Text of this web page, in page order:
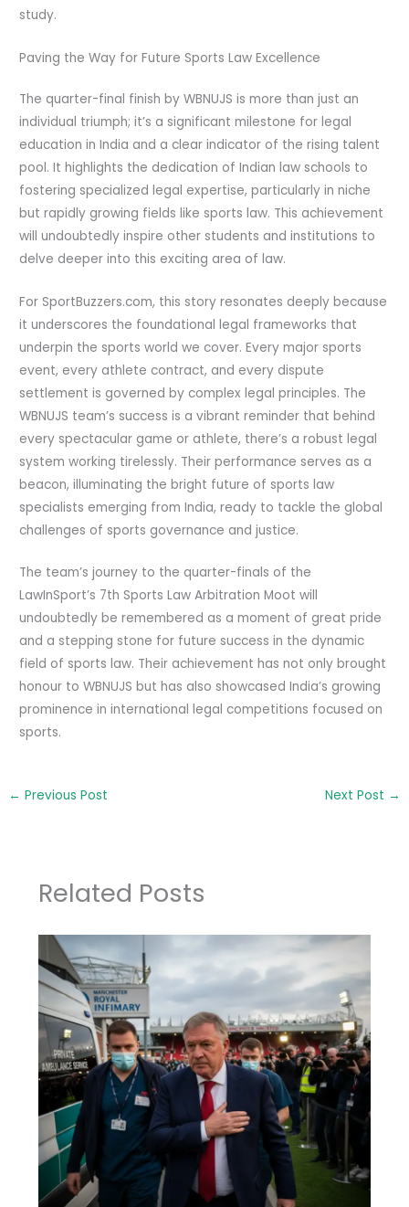
study.
Paving the Way for Future Sports Law Excellence
The quarter-final finish by WBNUJS is more than just an
individual triumph; it’s a significant milestone for legal
education in India and a clear indicator of the rising talent
pool. It highlights the dedication of Indian law schools to
fostering specialized legal expertise, particularly in niche
but rapidly growing fields like sports law. This achievement
will undoubtedly inspire other students and institutions to
delve deeper into this exciting area of law.
For SportBuzzers.com, this story resonates deeply because
it underscores the foundational legal frameworks that
underpin the sports world we cover. Every major sports
event, every athlete contract, and every dispute
settlement is governed by complex legal principles. The
WBNUJS team’s success is a vibrant reminder that behind
every spectacular game or athlete, there’s a robust legal
system working tirelessly. Their performance serves as a
beacon, illuminating the bright future of sports law
specialists emerging from India, ready to tackle the global
challenges of sports governance and justice.
The team’s journey to the quarter-finals of the
LawInSport’s 7th Sports Law Arbitration Moot will
undoubtedly be remembered as a moment of great pride
and a stepping stone for future success in the dynamic
field of sports law. Their achievement has not only brought
honour to WBNUJS but has also showcased India’s growing
prominence in international legal competitions focused on
sports.
← Previous Post Next Post →
Related Posts